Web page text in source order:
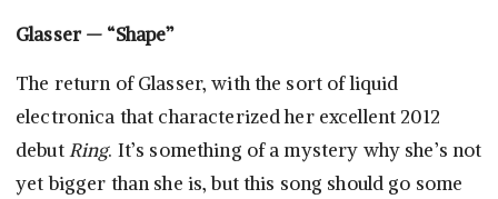
Glasser — “Shape”
The return of Glasser, with the sort of liquid
electronica that characterized her excellent 2012
debutRing. It’s something of a mystery why she’s not
yet bigger than she is, but this song should go some